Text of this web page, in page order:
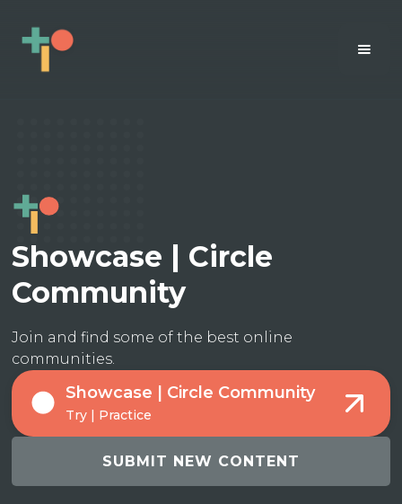
Showcase | Circle
Community
Join and find some of the best online
communities.
Showcase | Circle Community
Try | Practice
SUBMIT NEW CONTENT